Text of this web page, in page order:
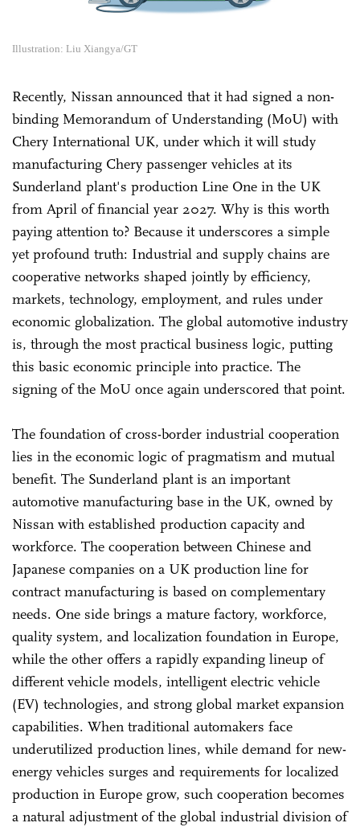
Illustration: Liu Xiangya/GT
Recently, Nissan announced that it had signed a non-
binding Memorandum of Understanding (MoU) with
Chery International UK, under which it will study
manufacturing Chery passenger vehicles at its
Sunderland plant's production Line One in the UK
from April of financial year 2027. Why is this worth
paying attention to? Because it underscores a simple
yet profound truth: Industrial and supply chains are
cooperative networks shaped jointly by efficiency,
markets, technology, employment, and rules under
economic globalization. The global automotive industry
is, through the most practical business logic, putting
this basic economic principle into practice. The
signing of the MoU once again underscored that point.
The foundation of cross-border industrial cooperation
lies in the economic logic of pragmatism and mutual
benefit. The Sunderland plant is an important
automotive manufacturing base in the UK, owned by
Nissan with established production capacity and
workforce. The cooperation between Chinese and
Japanese companies on a UK production line for
contract manufacturing is based on complementary
needs. One side brings a mature factory, workforce,
quality system, and localization foundation in Europe,
while the other offers a rapidly expanding lineup of
different vehicle models, intelligent electric vehicle
(EV) technologies, and strong global market expansion
capabilities. When traditional automakers face
underutilized production lines, while demand for new-
energy vehicles surges and requirements for localized
production in Europe grow, such cooperation becomes
a natural adjustment of the global industrial division of